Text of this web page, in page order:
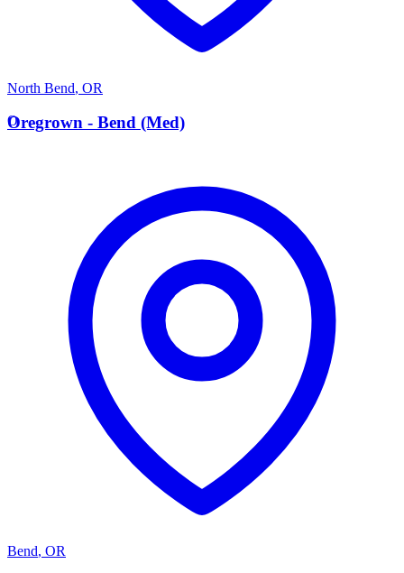
North Bend, OR
O
Oregrown - Bend (Med)
Bend, OR